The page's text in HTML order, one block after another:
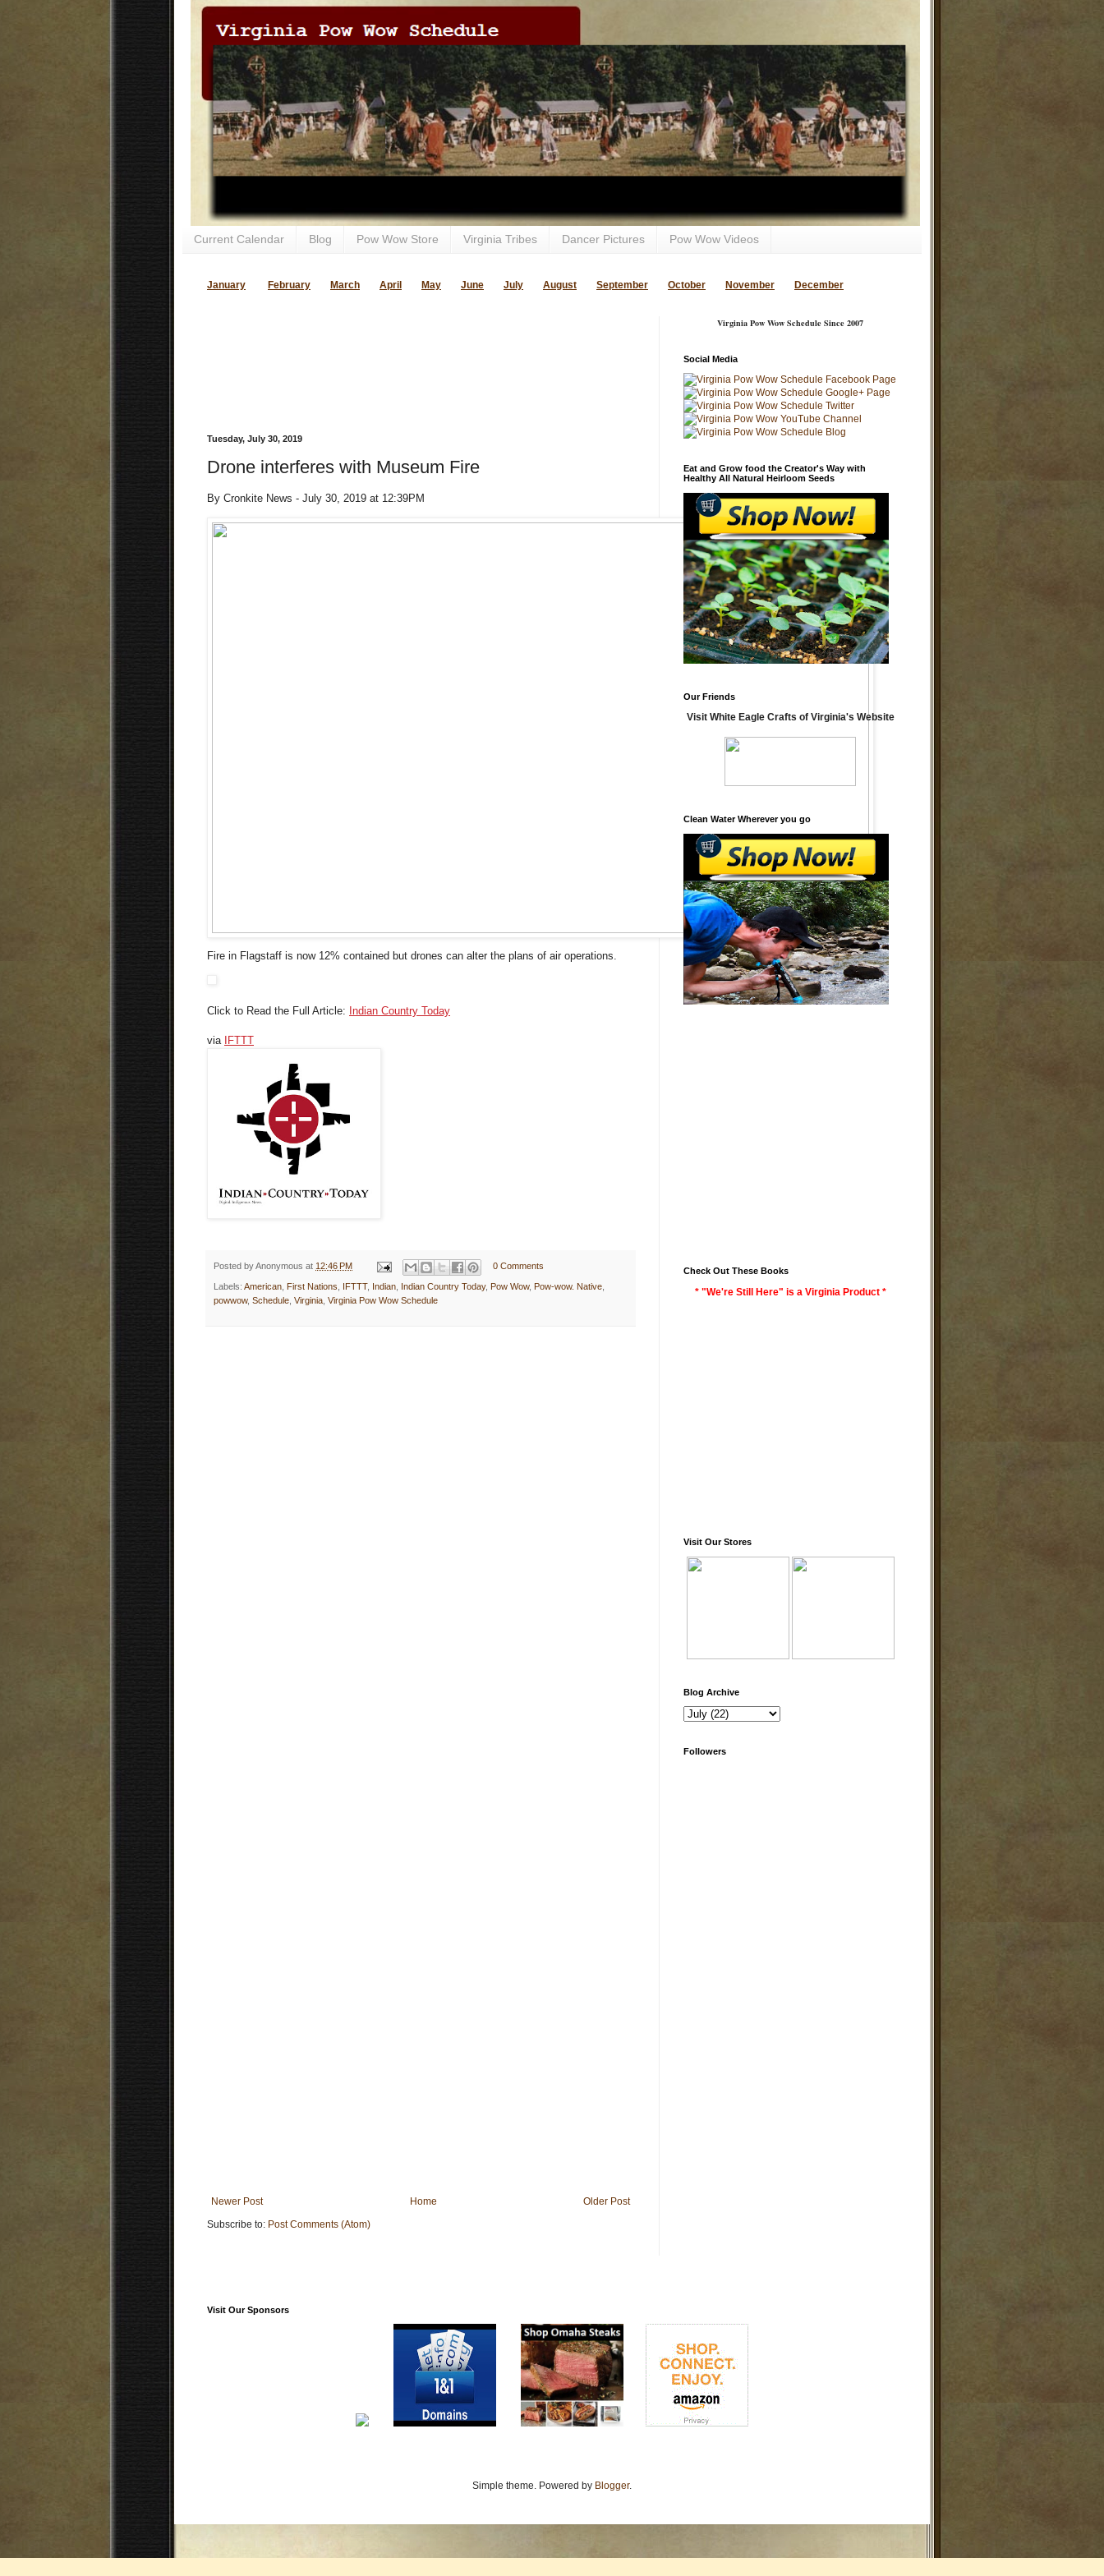
Current Calendar Blog Pow Wow Store Virginia Tribes Dancer Pictures Pow Wow Videos
January February March April May June July August September October November December
Tuesday, July 30, 2019
Drone interferes with Museum Fire
By Cronkite News - July 30, 2019 at 12:39PM
Fire in Flagstaff is now 12% contained but drones can alter the plans of air operations.
Click to Read the Full Article: Indian Country Today
via IFTTT
Posted byAnonymous at 12:46 PM 0 Comments
Labels: American First Nations IFTTT, Indian Indian Country Today, Pow Wow, Pow-wow. Native
powwow, Schedule Virginia Virginia Pow Wow Schedule
Newer Post Older Post
Home
Subscribe to: Post Comments (Atom)
Virginia Pow Wow Schedule Since 2007
Social Media
Eat and Grow food the Creator's Way with
Healthy All Natural Heirloom Seeds
Our Friends
Visit White Eagle Crafts of Virginia's Website
Clean Water Wherever you go
Check Out These Books
* "We're Still Here" is a Virginia Product *
Visit Our Stores
Blog Archive
Followers
Visit Our Sponsors
Simple theme. Powered by Blogger.